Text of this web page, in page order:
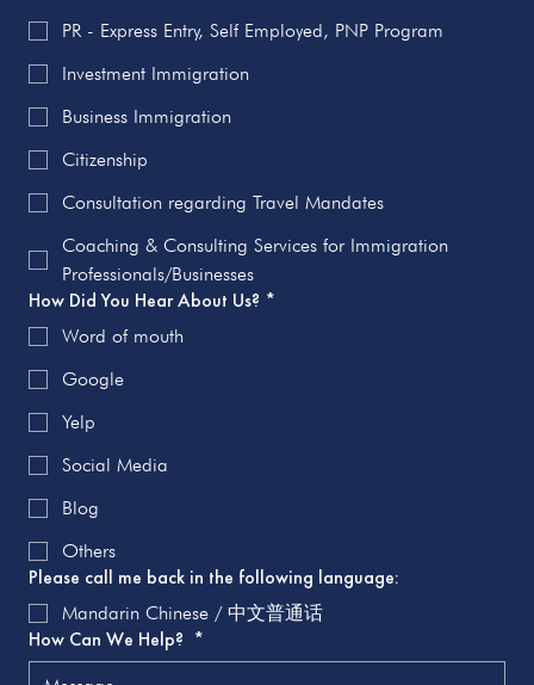
PR - Express Entry, Self Employed, PNP Program
Investment Immigration
Business Immigration
Citizenship
Consultation regarding Travel Mandates
Coaching & Consulting Services for Immigration
Professionals/Businesses
How Did You Hear About Us? *
Word of mouth
Google
Yelp
Social Media
Blog
Others
Please call me back in the following language:
Mandarin Chinese / 中文普通话
How Can We Help? *